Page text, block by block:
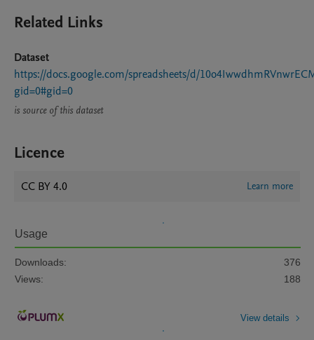
Related Links
Dataset
https://docs.google.com/spreadsheets/d/
gid=0#gid=0
is source of this dataset
Licence
CC BY 4.0 Learn more
Usage
Downloads:
376
Views:
188
View details